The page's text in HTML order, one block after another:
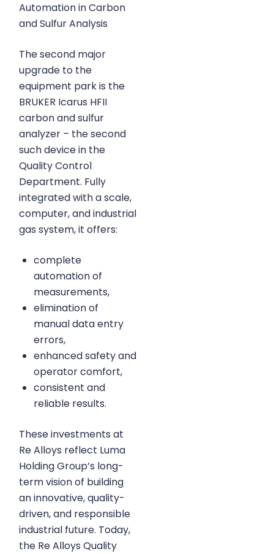
Automation in Carbon
and Sulfur Analysis
The second major
upgrade to the
equipment park is the
BRUKER Icarus HFII
carbon and sulfur
analyzer – the second
such device in the
Quality Control
Department. Fully
integrated with a scale,
computer, and industrial
gas system, it offers:
complete
automation of
measurements,
elimination of
manual data entry
errors,
enhanced safety and
operator comfort,
consistent and
reliable results.
These investments at
Re Alloys reflect Luma
Holding Group’s long-
term vision of building
an innovative, quality-
driven, and responsible
industrial future. Today,
the Re Alloys Quality